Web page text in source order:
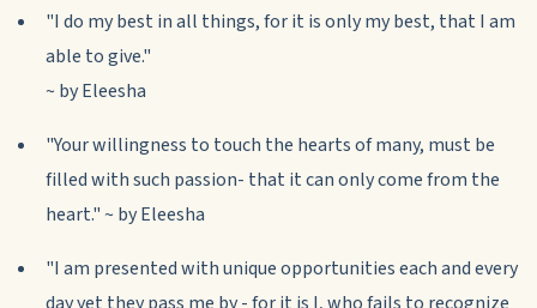
"I do my best in all things, for it is only my best, that I am
able to give."
~ by Eleesha
"Your willingness to touch the hearts of many, must be
filled with such passion- that it can only come from the
heart." ~ by Eleesha
"I am presented with unique opportunities each and every